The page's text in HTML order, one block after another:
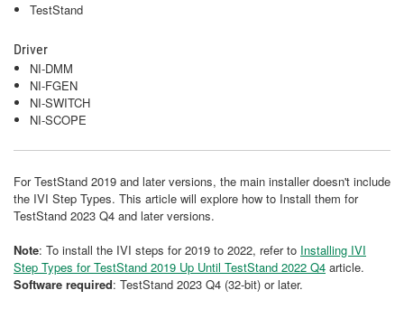
TestStand
Driver
NI-DMM
NI-FGEN
NI-SWITCH
NI-SCOPE
For TestStand 2019 and later versions, the main installer doesn't include
the IVI Step Types. This article will explore how to Install them for
TestStand 2023 Q4 and later versions.
Note: To install the IVI steps for 2019 to 2022, refer to Installing IVI
Step Types for TestStand 2019 Up Until TestStand 2022 Q4 article.
Software required: TestStand 2023 Q4 (32-bit) or later.